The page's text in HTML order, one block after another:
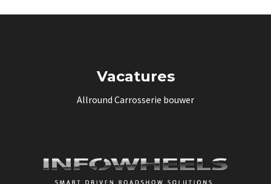
Vacatures
Allround Carrosserie bouwer